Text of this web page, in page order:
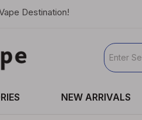
Destination!
NEW ARRIVALS